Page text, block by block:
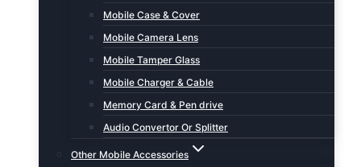
Mobile Case & Cover
Mobile Camera Lens
Mobile Tamper Glass
Mobile Charger & Cable
Memory Card & Pen drive
Audio Convertor Or Splitter
Other Mobile Accessories